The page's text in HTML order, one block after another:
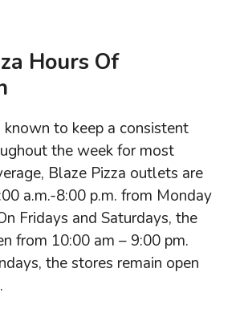
Hours Of
known to keep a consistent
the week for most
Blaze Pizza outlets are
a.m.-8:00 p.m. from Monday
Fridays and Saturdays, the
from 10:00 am – 9:00 pm.
the stores remain open